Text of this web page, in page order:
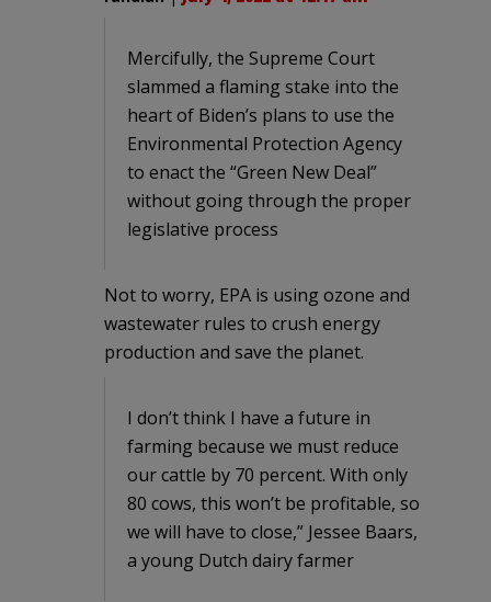
Mercifully, the Supreme Court
slammed a flaming stake into the
heart of Biden’s plans to use the
Environmental Protection Agency
to enact the “Green New Deal”
without going through the proper
legislative process
Not to worry, EPA is using ozone and
wastewater rules to crush energy
production and save the planet.
I don’t think I have a future in
farming because we must reduce
our cattle by 70 percent. With only
80 cows, this won’t be profitable, so
we will have to close,” Jessee Baars,
a young Dutch dairy farmer